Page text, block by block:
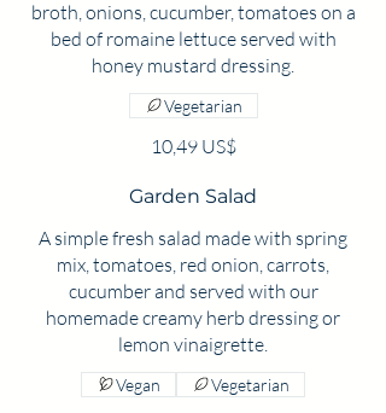
broth, onions, cucumber, tomatoes on a
bed of romaine lettuce served with
10,49 US$
Vegetarian
Garden Salad
A simple fresh salad made with spring
mix, tomatoes, red onion, carrots,
cucumber and served with our
homemade creamy herb dressing or
lemon vinaigrette.
Vegan Vegetarian